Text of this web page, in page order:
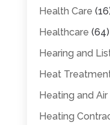
Health Care
Healthcare (64)
Hearing and
Heat
Heating and
Heating